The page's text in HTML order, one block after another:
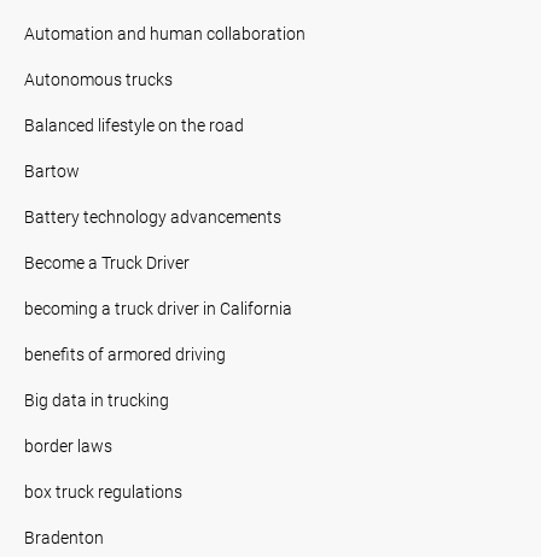
Automation and human collaboration
Autonomous trucks
Balanced lifestyle on the road
Bartow
Battery technology advancements
Become a Truck Driver
becoming a truck driver in California
benefits of armored driving
Big data in trucking
border laws
box truck regulations
Bradenton